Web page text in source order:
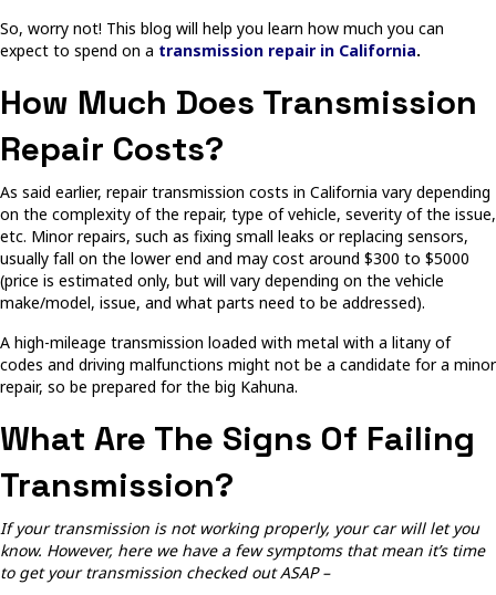
So, worry not! This blog will help you learn how much you can
expect to spend on a transmission repair in California.
How Much Does Transmission
Repair Costs?
As said earlier, repair transmission costs in California vary depending
on the complexity of the repair, type of vehicle, severity of the issue,
etc. Minor repairs, such as fixing small leaks or replacing sensors,
usually fall on the lower end and may cost around $300 to $5000
(price is estimated only, but will vary depending on the vehicle
make/model, issue, and what parts need to be addressed).
A high-mileage transmission loaded with metal with a litany of
codes and driving malfunctions might not be a candidate for a minor
repair, so be prepared for the big Kahuna.
What Are The Signs Of Failing
Transmission?
If your transmission is not working properly, your car will let you
know. However, here we have a few symptoms that mean it’s time
to get your transmission checked out ASAP –